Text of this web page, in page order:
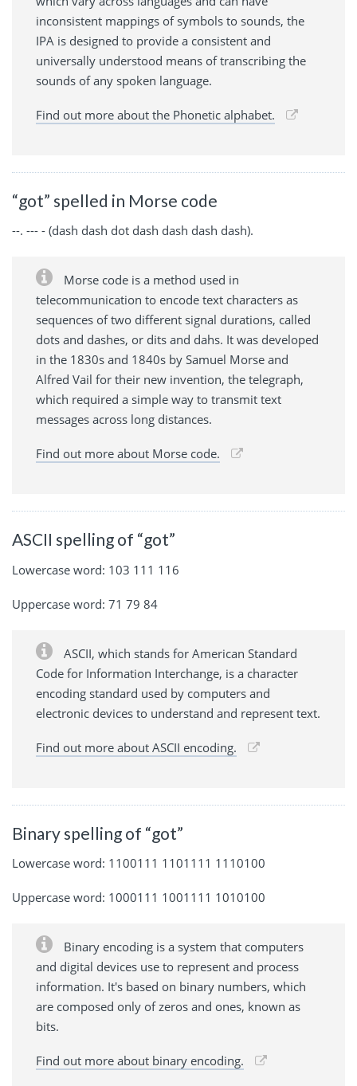
inconsistent mappings of symbols to sounds, the
IPA is designed to provide a consistent and
universally understood means of transcribing the
sounds of any spoken language.
Find out more about the Phonetic alphabet.
“got” spelled in Morse code
--. --- - (dash dash dot dash dash dash dash).
Morse code is a method used in
telecommunication to encode text characters as
sequences of two different signal durations, called
dots and dashes, or dits and dahs. It was developed
in the 1830s and 1840s by Samuel Morse and
Alfred Vail for their new invention, the telegraph,
which required a simple way to transmit text
messages across long distances.
Find out more about Morse code.
ASCII spelling of “got”
Lowercase word: 103 111 116
Uppercase word: 71 79 84
ASCII, which stands for American Standard
Code for Information Interchange, is a character
encoding standard used by computers and
electronic devices to understand and represent text.
Find out more about ASCII encoding.
Binary spelling of “got”
Lowercase word: 1100111 1101111 1110100
Uppercase word: 1000111 1001111 1010100
Binary encoding is a system that computers
and digital devices use to represent and process
information. It's based on binary numbers, which
are composed only of zeros and ones, known as
bits.
Find out more about binary encoding.